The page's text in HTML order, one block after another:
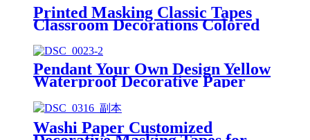
Printed Masking Classic Tapes
Classroom Decorations Colored
Pendant Your Own Design Yellow
Waterproof Decorative Paper
Masking Zodiac Washi Tape
Washi Paper Customized